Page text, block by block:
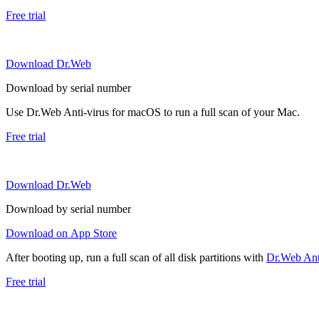
Free trial
Download Dr.Web
Download by serial number
Use Dr.Web Anti-virus for macOS to run a full scan of your Mac.
Free trial
Download Dr.Web
Download by serial number
Download on App Store
After booting up, run a full scan of all disk partitions with Dr.Web
Free trial